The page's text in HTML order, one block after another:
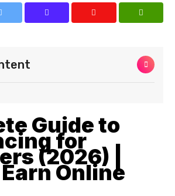
Guide to
for
(2026) |
Online